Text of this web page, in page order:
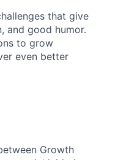
that give
and good humor.
to grow
even better
Growth